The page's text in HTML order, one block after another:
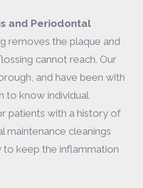
and Periodontal
removes the plaque and
cannot reach. Our
and have been with
to know individual
patients with a history of
maintenance cleanings
keep the inflammation